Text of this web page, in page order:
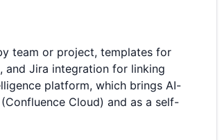
team or project, templates for
and Jira integration for linking
platform, which brings AI-
Cloud) and as a self-